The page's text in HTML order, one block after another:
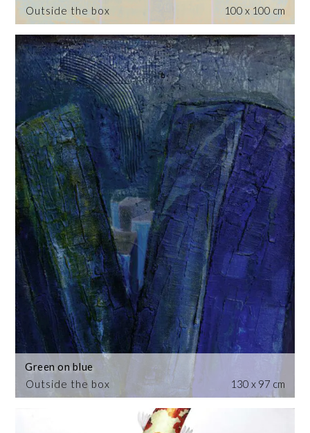
Outside the box
100 x 100 cm
Outside the box
Green on blue
130 x 97 cm